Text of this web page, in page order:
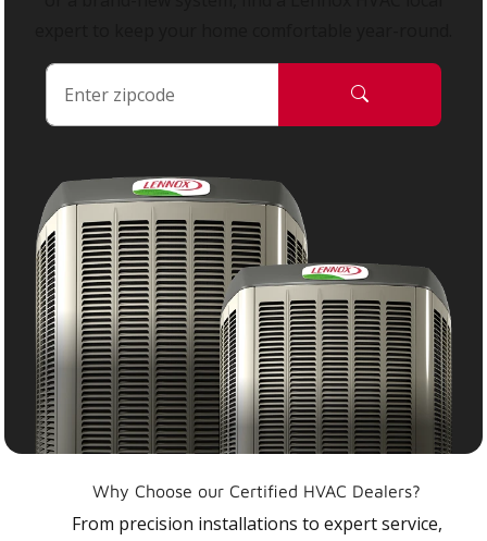
Why Choose our Certified HVAC Dealers?
From precision installations to expert service,